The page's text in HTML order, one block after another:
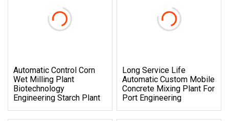
Automatic Control Corn
Wet Milling Plant
Biotechnology
Engineering Starch Plant
Long Service Life
Automatic Custom Mobile
Concrete Mixing Plant For
Port Engineering